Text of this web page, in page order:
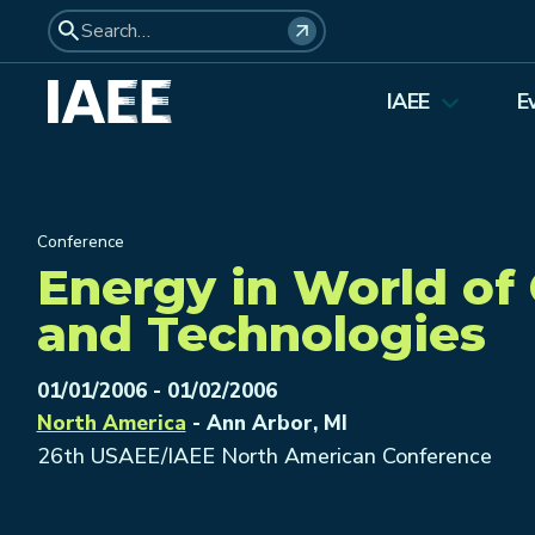
IAEE
Affiliates
Council Members
Student Council
Institutional Membership
Awards
Conference
Energy in World of
and Technologies
01/01/2006 - 01/02/2006
North America - Ann Arbor, MI
26th USAEE/IAEE North American Conference